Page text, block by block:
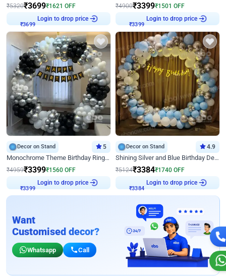
₹5320₹3699₹1621 OFF
₹3699
Login to drop price
₹4900₹3399₹1501 OFF
₹3399
Login to drop price
Decor on Stand 5
Monochrome Theme Birthday Ring Decor
₹4959₹3399₹1560 OFF
₹3399
Login to drop price
Decor on Stand 4.9
Shining Silver and Blue Birthday Decor
₹5124₹3384₹1740 OFF
₹3384
Login to drop price
Want
Customised decor?
Whatsapp Call